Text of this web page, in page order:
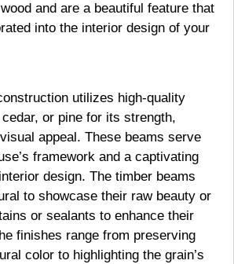
and are a beautiful feature that
into the interior design of your
utilizes high-quality
or pine for its strength,
appeal. These beams serve
framework and a captivating
design. The timber beams
to showcase their raw beauty or
or sealants to enhance their
finishes range from preserving
color to highlighting the grain’s